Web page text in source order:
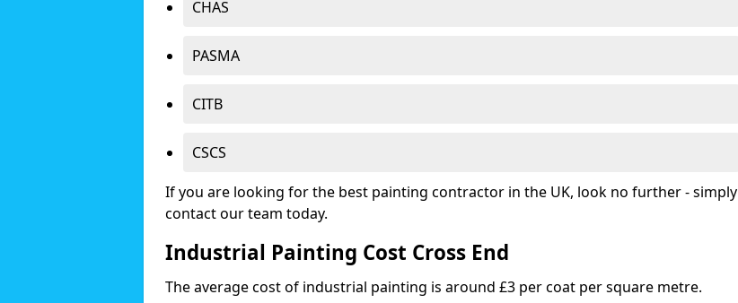
CHAS
PASMA
CITB
CSCS
If you are looking for the best painting contractor in the UK, look no further - simply
contact our team today.
Industrial Painting Cost Cross End
The average cost of industrial painting is around £3 per coat per square metre.